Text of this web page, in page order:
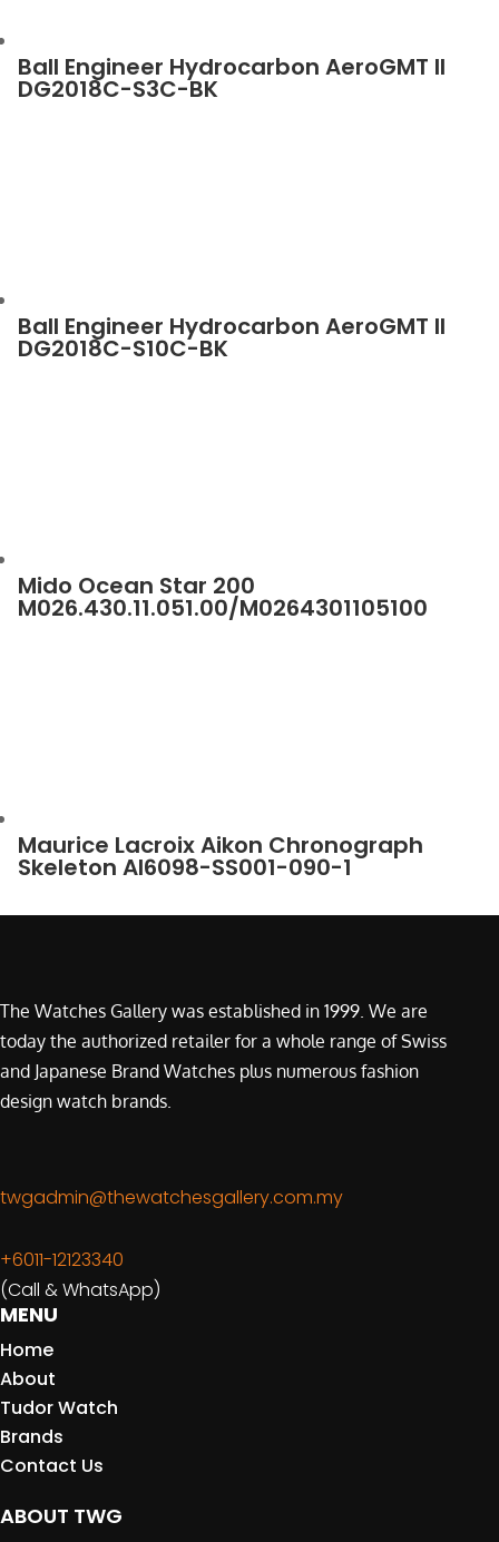
Ball Engineer Hydrocarbon AeroGMT II
DG2018C-S3C-BK
Ball Engineer Hydrocarbon AeroGMT II
DG2018C-S10C-BK
Mido Ocean Star 200
M026.430.11.051.00/M0264301105100
Maurice Lacroix Aikon Chronograph
Skeleton AI6098-SS001-090-1
The Watches Gallery was established in 1999. We are
today the authorized retailer for a whole range of Swiss
and Japanese Brand Watches plus numerous fashion
design watch brands.
twgadmin@thewatchesgallery.com.my
+6011-12123340
(Call & WhatsApp)
MENU
Home
About
Tudor Watch
Brands
Contact Us
ABOUT TWG